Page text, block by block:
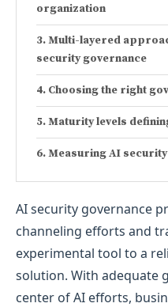
organization
Multi-layered
security governance
Choosing the right
Maturity levels
Measuring AI
AI security governance
channeling efforts and
experimental tool to a
solution. With adequate
center of AI efforts,